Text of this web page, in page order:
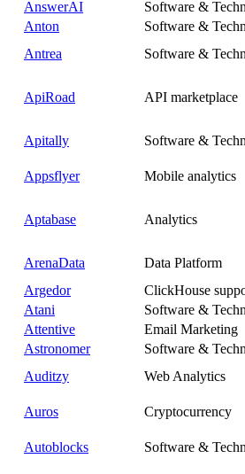
AnswerAI Software &
Anton
Software &
Antrea
Software &
ApiRoad API marketplace
Apitally Software &
Appsflyer Mobile analytics
Aptabase Analytics
ArenaData
Data Platform
Argedor
ClickHouse
Atani
Software &
Attentive
Email Marketing
Astronomer
Software &
Auditzy
Web Analytics
Auros
Cryptocurrency
Autoblocks Software &